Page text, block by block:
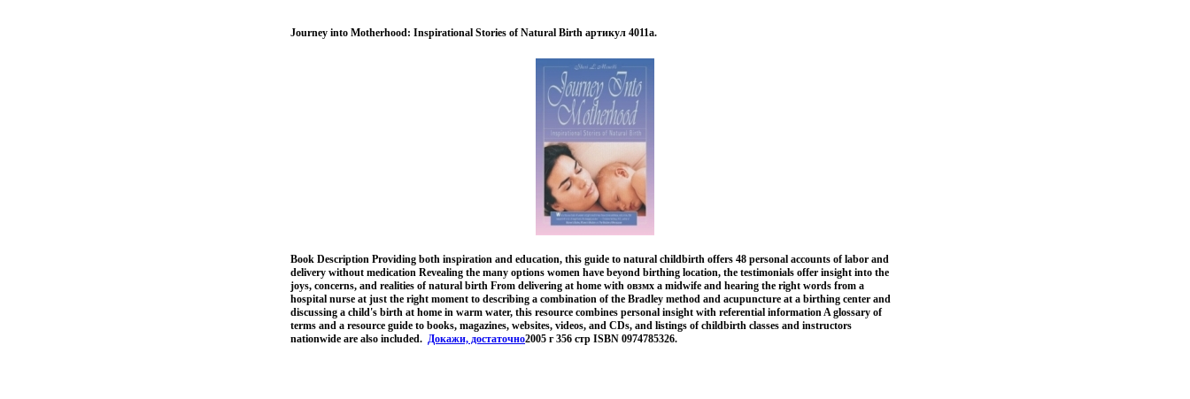
Journey into Motherhood: Inspirational Stories of Natural Birth артикул 4011a.
Book Description Providing both inspiration and education, this guide to natural childbirth offers 48 personal accounts of labor and
delivery without medication Revealing the many options women have beyond birthing location, the testimonials offer insight into the
joys, concerns, and realities of natural birth From delivering at home with овзмх a midwife and hearing the right words from a
hospital nurse at just the right moment to describing a combination of the Bradley method and acupuncture at a birthing center and
discussing a child's birth at home in warm water, this resource combines personal insight with referential information A glossary of
terms and a resource guide to books, magazines, websites, videos, and CDs, and listings of childbirth classes and instructors
nationwide are also included. Докажи, достаточно2005 г 356 стр ISBN 0974785326.